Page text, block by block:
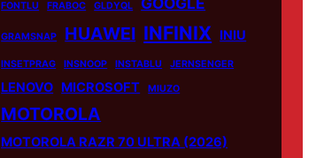
FONTLU FRABOC GLDYQL
GRAMSNAP HUAWEI INFINIX INIU
INSETPRAG INSNOOP INSTABLU JERNSENGER
LENOVO MICROSOFT MIUZO
MOTOROLA
MOTOROLA RAZR 70 ULTRA (2026)